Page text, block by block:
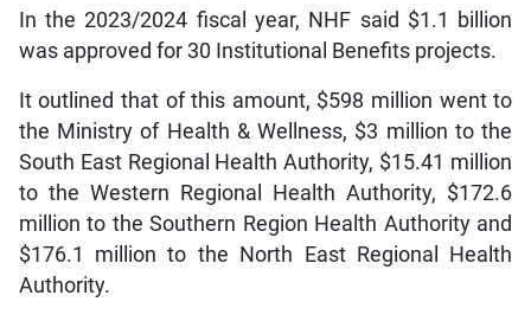
In the 2023/2024 fiscal year, NHF said $1.1 billion
was approved for 30 Institutional Benefits projects.
It outlined that of this amount, $598 million went to
the Ministry of Health & Wellness, $3 million to the
South East Regional Health Authority, $15.41 million
to the Western Regional Health Authority, $172.6
million to the Southern Region Health Authority and
$176.1 million to the North East Regional Health
Authority.